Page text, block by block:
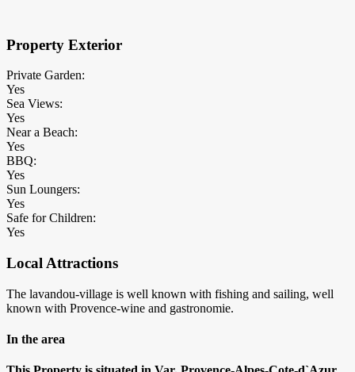
Property Exterior
Private Garden:
Yes
Sea Views:
Yes
Near a Beach:
Yes
BBQ:
Yes
Sun Loungers:
Yes
Safe for Children:
Yes
Local Attractions
The lavandou-village is well known with fishing and sailing, well
known with Provence-wine and gastronomie.
In the area